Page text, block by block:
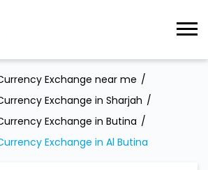
Exchange near me
Exchange in Sharjah
Exchange in Butina
Exchange in Al Butina